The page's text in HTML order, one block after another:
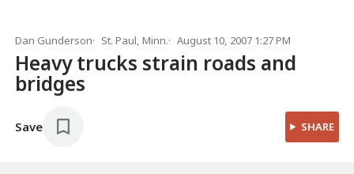
Dan Gunderson St. Paul, Minn. August 10, 2007 1:27 PM
Heavy trucks strain roads and
bridges
Save SHARE